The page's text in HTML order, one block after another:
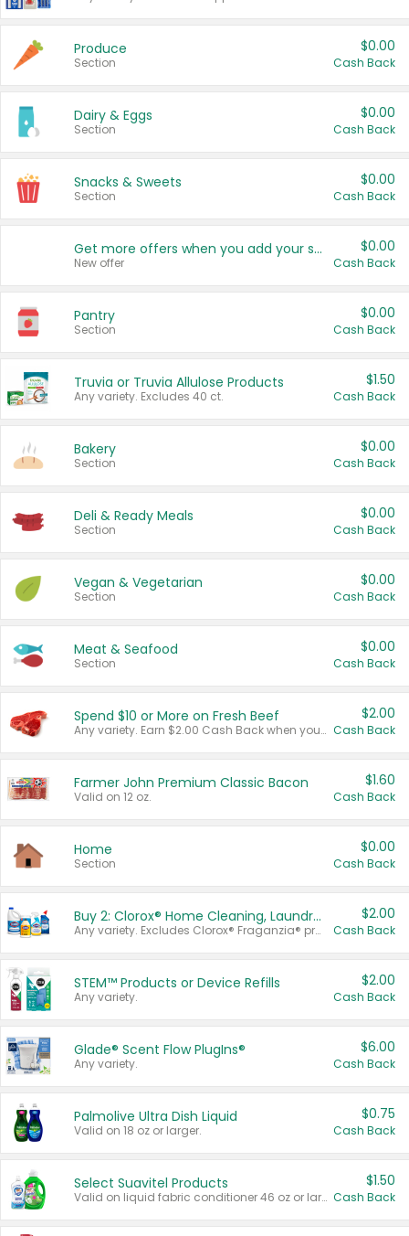
Produce
Section
$0.00
Cash Back
Dairy & Eggs
Section
$0.00
Cash Back
Snacks & Sweets
Section
$0.00
Cash Back
Get more offers when you add your state!
New offer
$0.00
Cash Back
Pantry
Section
$0.00
Cash Back
Truvia or Truvia Allulose Products
Any variety. Excludes 40 ct.
$1.50
Cash Back
Bakery
Section
$0.00
Cash Back
Deli & Ready Meals
Section
$0.00
Cash Back
Vegan & Vegetarian
Section
$0.00
Cash Back
Meat & Seafood
Section
$0.00
Cash Back
Spend $10 or More on Fresh Beef
Any variety. Earn $2.00 Cash Back when you spend $10 or more before tax and after discounts and coupons in one transaction.
$2.00
Cash Back
Farmer John Premium Classic Bacon
Valid on 12 oz.
$1.60
Cash Back
Home
Section
$0.00
Cash Back
Buy 2: Clorox® Home Cleaning, Laundry, Pine-Sol®, Liquid-Plumr, or Formula 409 Products
Any variety. Excludes Clorox® Fraganzia® products, trial and travel sizes, tools, & textiles. Items must appear on the same receipt.
$2.00
Cash Back
STEM™ Products or Device Refills
Any variety.
$2.00
Cash Back
Glade® Scent Flow PlugIns®
Any variety.
$6.00
Cash Back
Palmolive Ultra Dish Liquid
Valid on 18 oz or larger.
$0.75
Cash Back
Select Suavitel Products
Valid on liquid fabric conditioner 46 oz or larger, or Refresher fabric rinse 25.5 oz.
$1.50
Cash Back